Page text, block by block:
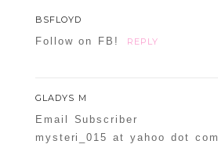
POST COMMENT
BSFLOYD
Follow on FB! REPLY
GLADYS M
Email Subscriber
mysteri_015 at yahoo dot com